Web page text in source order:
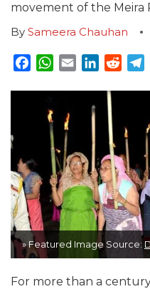
movement of the Meira
By Sameera Chauhan
Facebook
WhatsApp
EmailLinkedIn
» Featured Image Source:
For more than a